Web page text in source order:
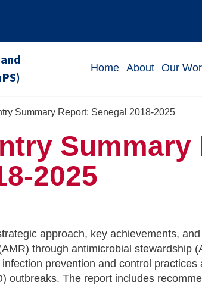
Home About Our
Summary Report: Senegal 2018-2025
Summary
2025
approach, key achievements,
through antimicrobial stewardship
prevention and control practices
outbreaks. The report includes